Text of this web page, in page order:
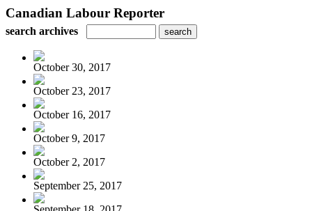
Canadian Labour Reporter
search archives
October 30, 2017
October 23, 2017
October 16, 2017
October 9, 2017
October 2, 2017
September 25, 2017